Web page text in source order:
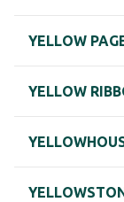
YELLOW
YELLOW